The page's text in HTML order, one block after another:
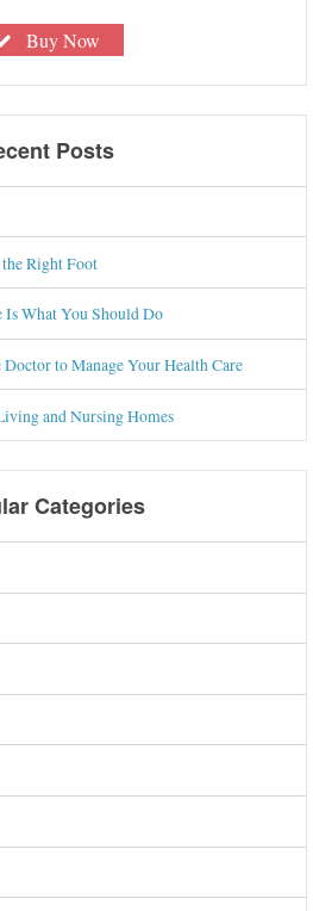
Buy Now
Posts
Right Foot
What You Should Do
to Manage Your Health Care
and Nursing Homes
Categories